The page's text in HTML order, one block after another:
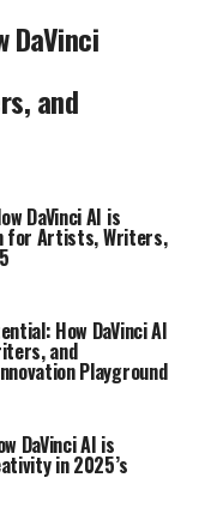
DaVinci
and
DaVinci AI is
for Artists, Writers,
How DaVinci AI
and
Playground
DaVinci AI is
in 2025’s